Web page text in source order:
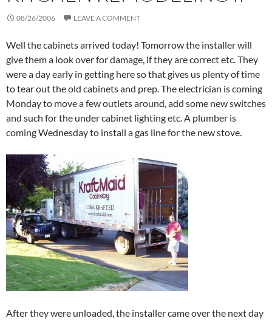
08/26/2006 LEAVE A COMMENT
Well the cabinets arrived today! Tomorrow the installer will
give them a look over for damage, if they are correct etc. They
were a day early in getting here so that gives us plenty of time
to tear out the old cabinets and prep. The electrician is coming
Monday to move a few outlets around, add some new switches
and such for the under cabinet lighting etc. A plumber is
coming Wednesday to install a gas line for the new stove.
After they were unloaded, the installer came over the next day